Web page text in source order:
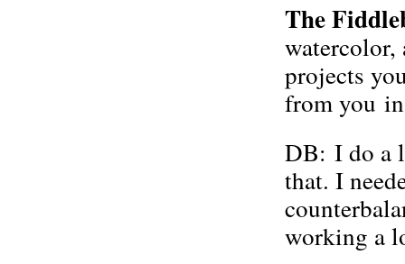
The
watercolor,
projects
from you
DB: I do a
that. I
working a